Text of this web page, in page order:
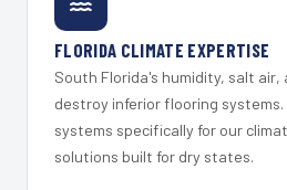
FLORIDA CLIMATE EXPERTISE
South Florida's humidity, salt air,
destroy inferior flooring systems.
systems specifically for our
solutions built for dry states.